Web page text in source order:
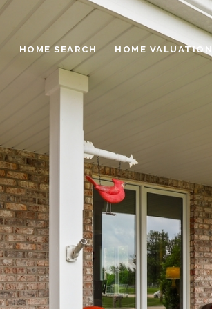
HOME SEARCH HOME VALUATION